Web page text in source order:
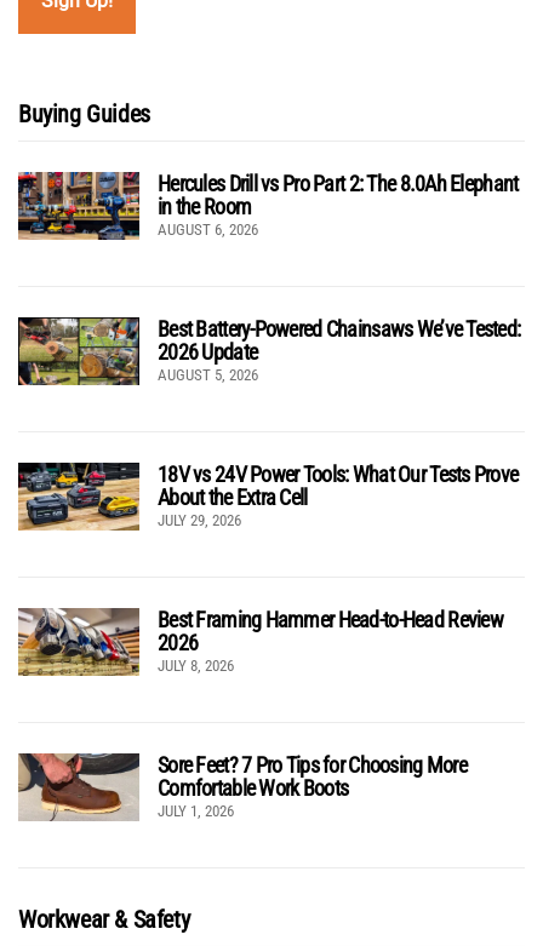
Buying Guides
Hercules Drill vs Pro Part 2: The 8.0Ah Elephant
in the Room
AUGUST 6, 2026
Best Battery-Powered Chainsaws We’ve Tested:
2026 Update
AUGUST 5, 2026
18V vs 24V Power Tools: What Our Tests Prove
About the Extra Cell
JULY 29, 2026
Best Framing Hammer Head-to-Head Review
2026
JULY 8, 2026
Sore Feet? 7 Pro Tips for Choosing More
Comfortable Work Boots
JULY 1, 2026
Workwear & Safety